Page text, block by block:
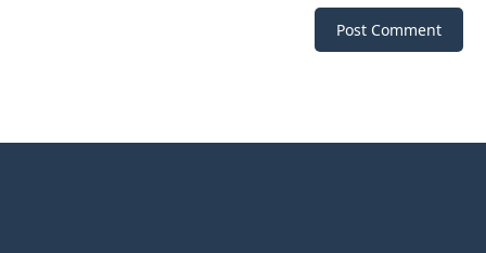
Post Comment